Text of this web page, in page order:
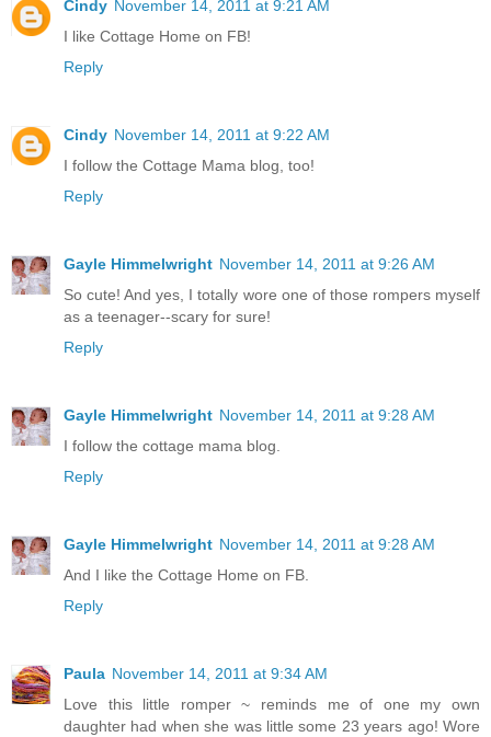
Cindy November 14, 2011 at 9:21 AM
I like Cottage Home on FB!
Reply
Cindy November 14, 2011 at 9:22 AM
I follow the Cottage Mama blog, too!
Reply
Gayle Himmelwright November 14, 2011 at 9:26 AM
So cute! And yes, I totally wore one of those rompers myself
as a teenager--scary for sure!
Reply
Gayle Himmelwright November 14, 2011 at 9:28 AM
I follow the cottage mama blog.
Reply
Gayle Himmelwright November 14, 2011 at 9:28 AM
And I like the Cottage Home on FB.
Reply
Paula November 14, 2011 at 9:34 AM
Love this little romper ~ reminds me of one my own
daughter had when she was little some 23 years ago! Wore